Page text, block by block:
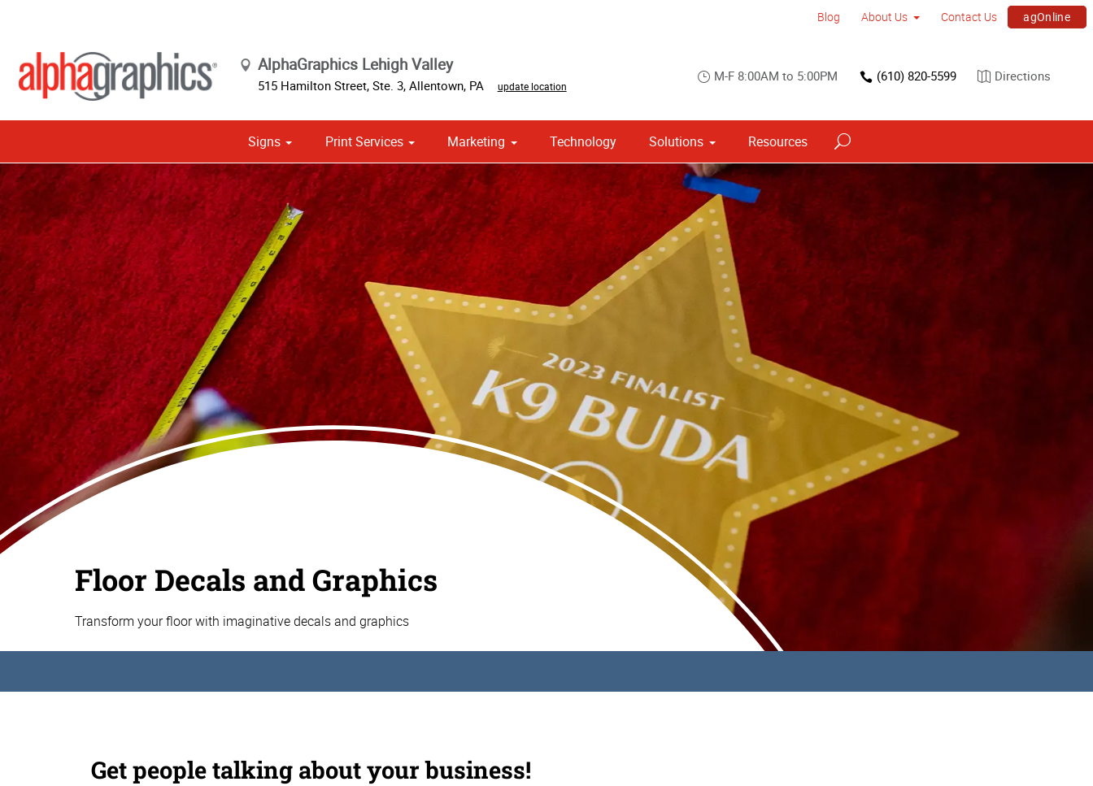
Blog About Us Contact Us agOnline
AlphaGraphics Lehigh Valley
515 Hamilton Street, Ste. 3, Allentown, PA update location
M-F 8:00AM to 5:00PM (610) 820-5599 Directions
Signs Print Services Marketing Technology Solutions Resources
Floor Decals and Graphics
Transform your floor with imaginative decals and graphics
Get people talking about your business!